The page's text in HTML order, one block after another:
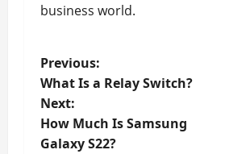
business world.
P
o
s
Previous:
What Is a Relay Switch?
Next:
How Much Is Samsung
Galaxy S22?